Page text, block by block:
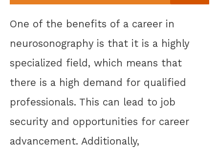
One of the benefits of a career in
neurosonography is that it is a highly
specialized field, which means that
there is a high demand for qualified
professionals. This can lead to job
security and opportunities for career
advancement. Additionally,